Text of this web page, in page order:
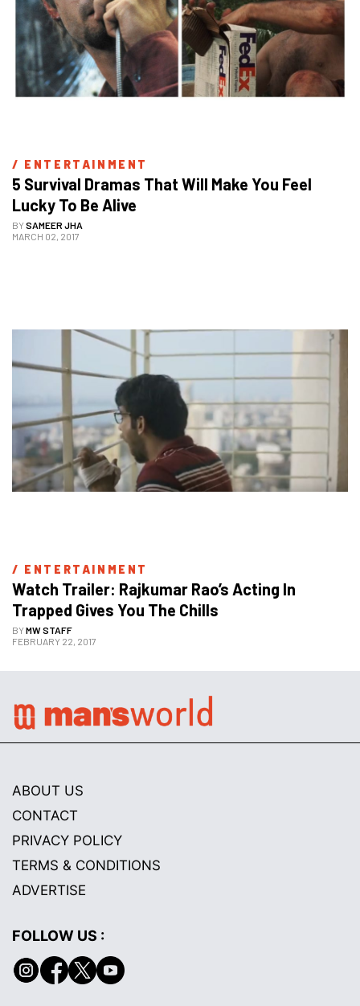
/ ENTERTAINMENT
5 Survival Dramas That Will Make You Feel
Lucky To Be Alive
BYSAMEER JHA
MARCH 02, 2017
/ ENTERTAINMENT
Watch Trailer: Rajkumar Rao’s Acting In
Trapped Gives You The Chills
BYMW STAFF
FEBRUARY 22, 2017
ABOUT US
CONTACT
PRIVACY POLICY
TERMS & CONDITIONS
ADVERTISE
FOLLOW US :